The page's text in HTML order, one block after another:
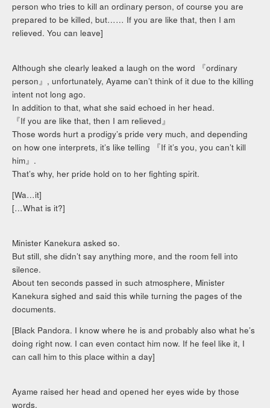
person who tries to kill an ordinary person, of course you are
prepared to be killed, but…… If you are like that, then I am
relieved. You can leave]
Although she clearly leaked a laugh on the word 『ordinary
person』, unfortunately, Ayame can’t think of it due to the killing
intent not long ago.
In addition to that, what she said echoed in her head.
『If you are like that, then I am relieved』
Those words hurt a prodigy’s pride very much, and depending
on how one interprets, it’s like telling 『If it’s you, you can’t kill
him』.
That’s why, her pride hold on to her fighting spirit.
[Wa…it]
[…What is it?]
Minister Kanekura asked so.
But still, she didn’t say anything more, and the room fell into
silence.
About ten seconds passed in such atmosphere, Minister
Kanekura sighed and said this while turning the pages of the
documents.
[Black Pandora. I know where he is and probably also what he’s
doing right now. I can even contact him now. If he feel like it, I
can call him to this place within a day]
Ayame raised her head and opened her eyes wide by those
words.